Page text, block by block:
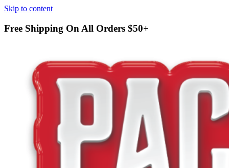
Skip to content
Free Shipping On All Orders $50+